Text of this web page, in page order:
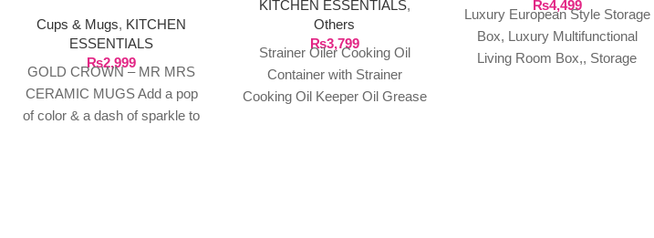
Cups & Mugs, KITCHEN
ESSENTIALS
₨2,999
GOLD CROWN – MR MRS
CERAMIC MUGS Add a pop
of color & a dash of sparkle to
KITCHEN ESSENTIALS,
Others
₨3,799
Strainer Oiler Cooking Oil
Container with Strainer
Cooking Oil Keeper Oil Grease
₨4,499
Luxury European Style Storage
Box, Luxury Multifunctional
Living Room Box,, Storage